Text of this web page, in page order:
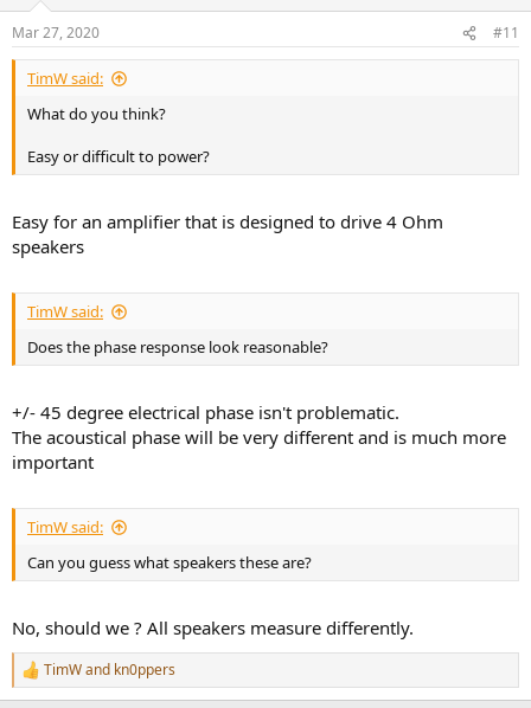
s
:
Mar 27, 2020 #11
TimW said:
What do you think?
Easy or difficult to power?
Easy for an amplifier that is designed to drive 4 Ohm
speakers
TimW said:
Does the phase response look reasonable?
+/- 45 degree electrical phase isn't problematic.
The acoustical phase will be very different and is much more
important
TimW said:
Can you guess what speakers these are?
No, should we ? All speakers measure differently.
R
e
TimWand kn0ppers